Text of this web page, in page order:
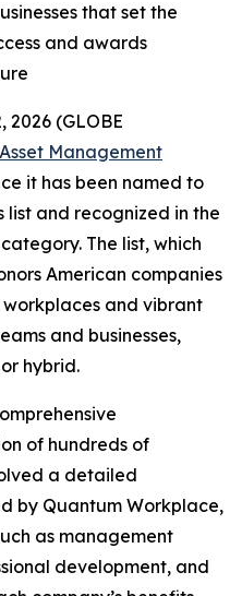
that set the
and awards
2026 (GLOBE
Management
it has been named to
list and recognized in the
The list, which
American companies
and vibrant
and businesses,
hybrid.
of hundreds of
a detailed
by Quantum Workplace,
as management
development, and